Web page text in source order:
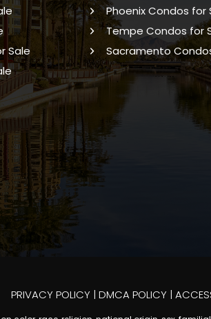
Sale
Phoenix Condos for
Tempe Condos for
Sacramento
PRIVACY POLICY | DMCA POLICY |